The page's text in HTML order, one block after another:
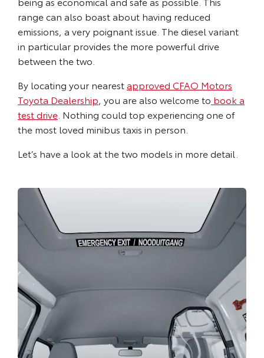
range can also boast about having reduced
emissions, a very poignant issue. The diesel variant
in particular provides the more powerful drive
between the two.
By locating your nearestapproved CFAO Motors
Toyota Dealership, you are also welcome to book a
test drive . Nothing could top experiencing one of
the most loved minibus taxis in person.
Let’s have a look at the two models in more detail.